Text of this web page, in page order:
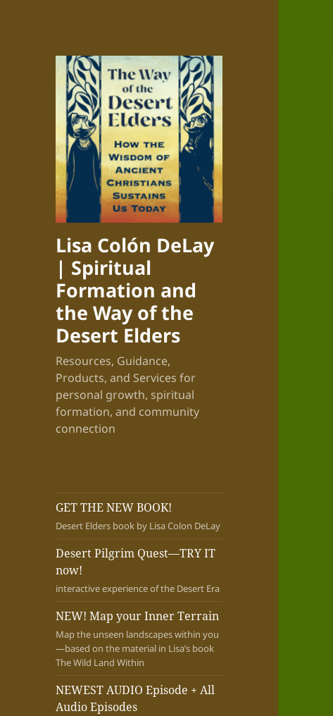
Lisa Colón DeLay
| Spiritual
Formation and
the Way of the
Desert Elders
Resources, Guidance,
Products, and Services for
personal growth, spiritual
formation, and community
connection
GET THE NEW BOOK!
Desert Elders book by Lisa Colon DeLay
Desert Pilgrim Quest—TRY IT
now!
interactive experience of the Desert Era
NEW! Map your Inner Terrain
Map the unseen landscapes within you
—based on the material in Lisa’s book
The Wild Land Within
NEWEST AUDIO Episode + All
Audio Episodes